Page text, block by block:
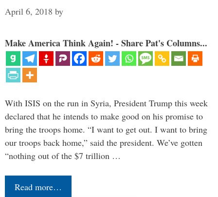
April 6, 2018 by
Make America Think Again! - Share Pat's Columns...
With ISIS on the run in Syria, President Trump this week
declared that he intends to make good on his promise to
bring the troops home. “I want to get out. I want to bring
our troops back home,” said the president. We’ve gotten
“nothing out of the $7 trillion …
Read more…